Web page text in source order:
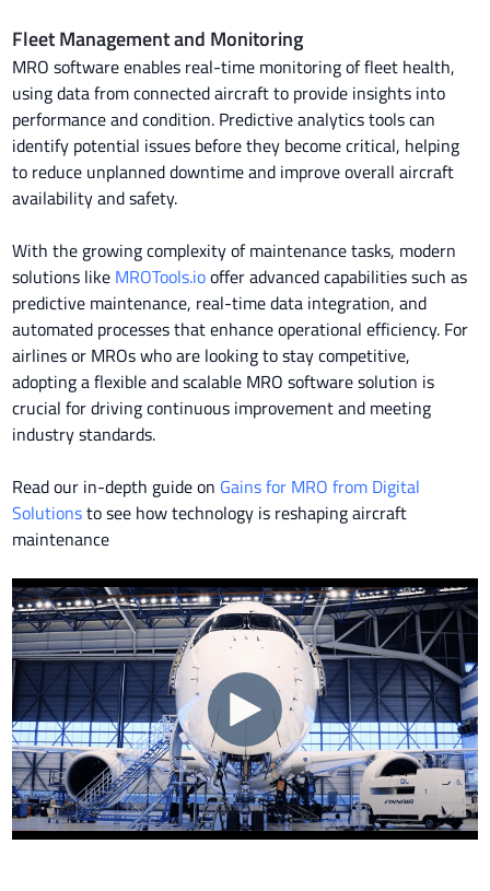
Fleet Management and Monitoring
MRO software enables real-time monitoring of fleet health,
using data from connected aircraft to provide insights into
performance and condition. Predictive analytics tools can
identify potential issues before they become critical, helping
to reduce unplanned downtime and improve overall aircraft
availability and safety.
With the growing complexity of maintenance tasks, modern
solutions like MROTools.iooffer advanced capabilities such as
predictive maintenance, real-time data integration, and
automated processes that enhance operational efficiency. For
airlines or MROs who are looking to stay competitive,
adopting a flexible and scalable MRO software solution is
crucial for driving continuous improvement and meeting
industry standards.
Read our in-depth guide on Gains for MRO from Digital
Solutionsto see how technology is reshaping aircraft
maintenance